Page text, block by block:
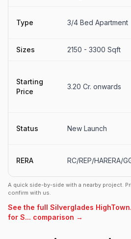
Type 3/4 Bed Apartment
Sizes 2150 - 3300 Sqft
Starting
Price
3.20 Cr. onwards
Status New Launch
RERA RC/REP/HARERA/
A quick side-by-side with a nearby project.
confirm with us.
See the full Silverglades
for S... comparison →